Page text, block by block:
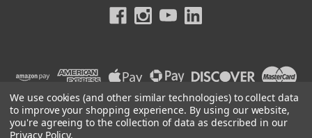
We use cookies (and other similar technologies) to collect data
to improve your shopping experience. By using our website,
you're agreeing to the collection of data as described in our
Privacy Policy.